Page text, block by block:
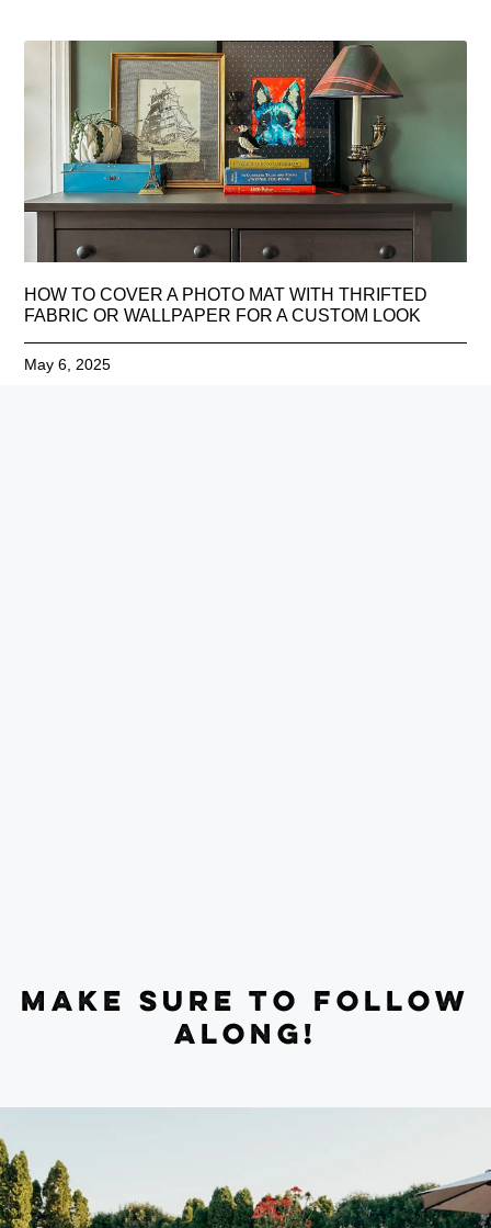
HOW TO COVER A PHOTO MAT WITH THRIFTED
FABRIC OR WALLPAPER FOR A CUSTOM LOOK
May 6, 2025
MAKE SURE TO FOLLOW
ALONG!